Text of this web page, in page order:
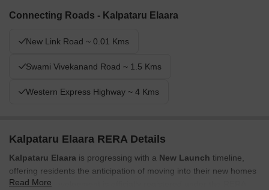
Connecting Roads - Kalpataru Elaara
New Link Road ~ 0.01 Kms
Swami Vivekanand Road ~ 1.5 Kms
Western Express Highway ~ 4 Kms
Kalpataru Elaara RERA Details
Kalpataru Elaara is progressing with a New Launch timeline,
offering residents the anticipation of moving into their new homes
soon. This development is officially registered under the RERA
Read More